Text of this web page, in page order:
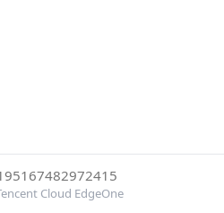
Cloud EdgeOne